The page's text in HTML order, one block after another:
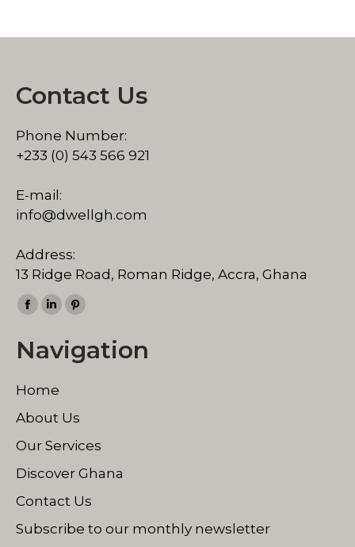
Contact Us
Phone Number:
+233 (0) 543 566 921
E-mail:
info@dwellgh.com
Address:
13 Ridge Road, Roman Ridge, Accra, Ghana
Find us on:
Facebook
opens
new
window
Linkedin
opens
new
window
Pinterest
opens
window
Navigation
Home
About Us
Our Services
Discover Ghana
Contact Us
Subscribe to our monthly newsletter